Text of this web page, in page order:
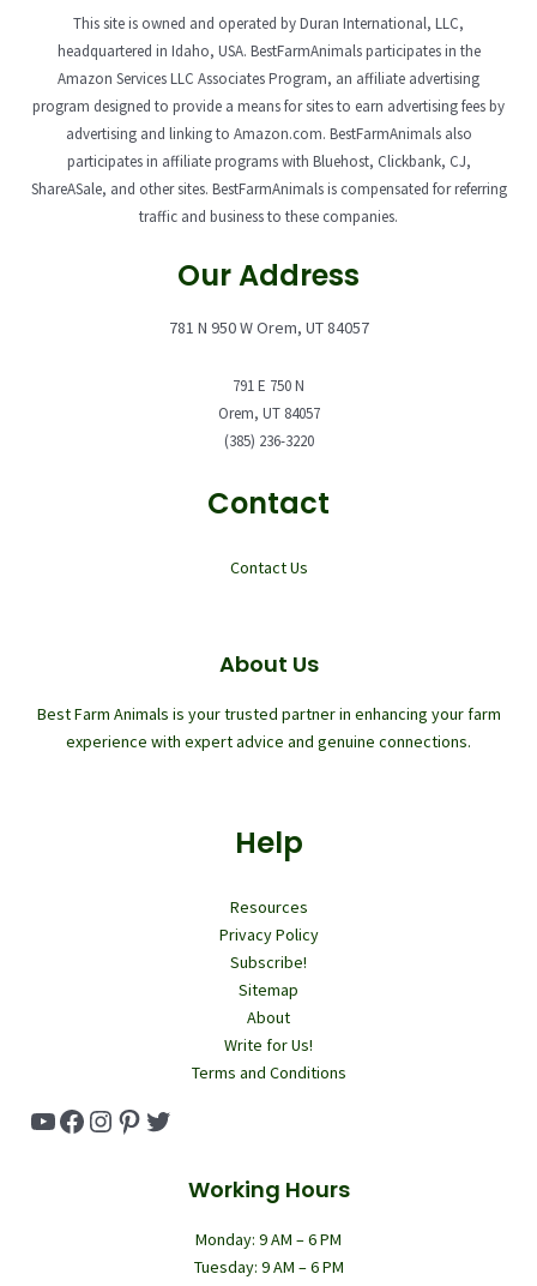
This site is owned and operated by Duran International, LLC,
headquartered in Idaho, USA. BestFarmAnimals participates in the
Amazon Services LLC Associates Program, an affiliate advertising
program designed to provide a means for sites to earn advertising fees by
advertising and linking to Amazon.com. BestFarmAnimals also
participates in affiliate programs with Bluehost, Clickbank, CJ,
ShareASale, and other sites. BestFarmAnimals is compensated for referring
traffic and business to these companies.
Our Address
781 N 950 W Orem, UT 84057
791 E 750 N
Orem, UT 84057
(385) 236-3220
Contact
Contact Us
About Us
Best Farm Animals is your trusted partner in enhancing your farm
experience with expert advice and genuine connections.
Help
Resources
Privacy Policy
Subscribe!
Sitemap
About
Write for Us!
Terms and Conditions
YouTube
Facebook
Instagram
Pinterest
Twitter
Working Hours
Monday: 9 AM – 6 PM
Tuesday: 9 AM – 6 PM